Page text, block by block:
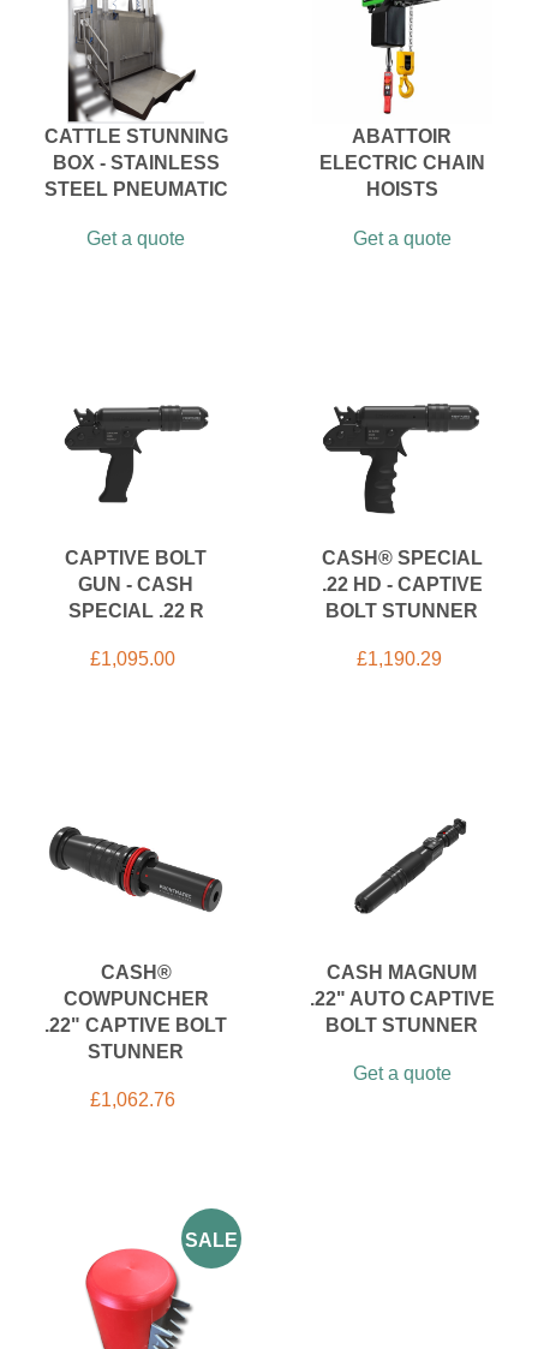
CATTLE STUNNING
BOX - STAINLESS
STEEL PNEUMATIC
Get a quote
ABATTOIR
ELECTRIC CHAIN
HOISTS
Get a quote
CAPTIVE BOLT
GUN - CASH
SPECIAL .22 R
£1,095.00
CASH® SPECIAL
.22 HD - CAPTIVE
BOLT STUNNER
£1,190.29
CASH®
COWPUNCHER
.22" CAPTIVE BOLT
STUNNER
£1,062.76
CASH MAGNUM
.22" AUTO CAPTIVE
BOLT STUNNER
Get a quote
SALE